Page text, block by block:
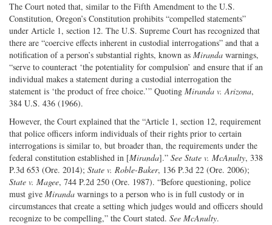
The Court noted that, similar to the Fifth Amendment to the U.S.
Constitution, Oregon’s Constitution prohibits “compelled statements”
under Article 1, section 12. The U.S. Supreme Court has recognized that
there are “coercive effects inherent in custodial interrogations” and that a
notification of a person’s substantial rights, known as Miranda warnings,
“serve to counteract ‘the potentiality for compulsion’ and ensure that if an
individual makes a statement during a custodial interrogation the
statement is ‘the product of free choice.’” Quoting Miranda v. Arizona,
384 U.S. 436 (1966).
However, the Court explained that the “Article 1, section 12, requirement
that police officers inform individuals of their rights prior to certain
interrogations is similar to, but broader than, the requirements under the
federal constitution established in [Miranda].” See State v. McAnulty, 338
P.3d 653 (Ore. 2014); State v. Roble-Baker, 136 P.3d 22 (Ore. 2006);
State v. Magee, 744 P.2d 250 (Ore. 1987). “Before questioning, police
must give Miranda warnings to a person who is in full custody or in
circumstances that create a setting which judges would and officers should
recognize to be compelling,” the Court stated. See McAnulty.